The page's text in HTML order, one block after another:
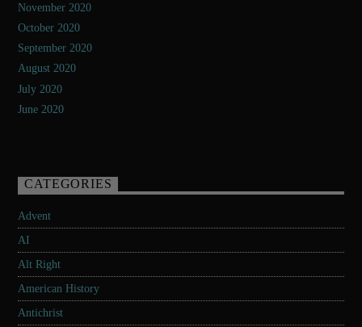
November 2020
October 2020
September 2020
August 2020
July 2020
June 2020
CATEGORIES
Advent
AI
Alt Right
American History
Antichrist